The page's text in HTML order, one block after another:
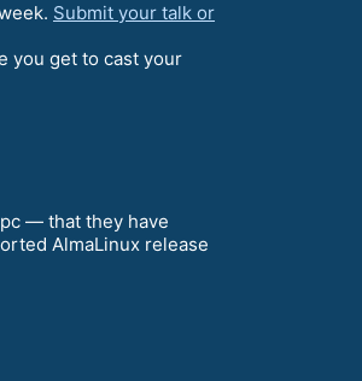
Submit your talk or
you get to cast your
— that they have
AlmaLinux release